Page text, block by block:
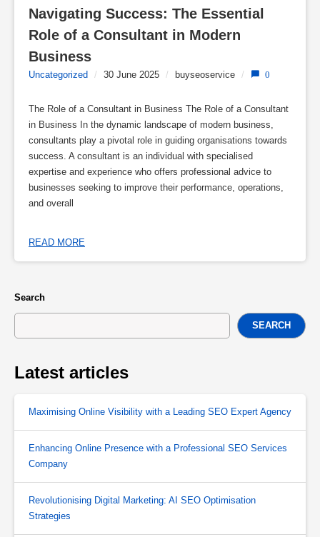
Navigating Success: The Essential
Role of a Consultant in Modern
Business
Uncategorized / 30 June 2025 / buyseoservice / 0
The Role of a Consultant in Business The Role of a Consultant
in Business In the dynamic landscape of modern business,
consultants play a pivotal role in guiding organisations towards
success. A consultant is an individual with specialised
expertise and experience who offers professional advice to
businesses seeking to improve their performance, operations,
and overall
READ MORE
Search
SEARCH
Latest articles
Maximising Online Visibility with a Leading SEO Expert Agency
Enhancing Online Presence with a Professional SEO Services
Company
Revolutionising Digital Marketing: AI SEO Optimisation
Strategies